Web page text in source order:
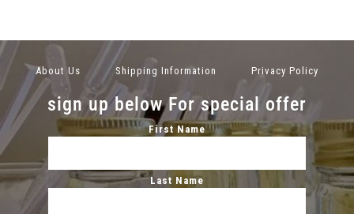
About Us Shipping Information Privacy Policy
sign up below For special offer
First Name
Last Name